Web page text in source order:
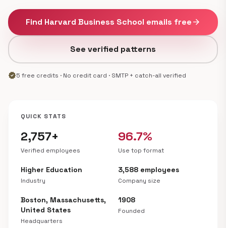
Find Harvard Business School emails freearrow_forward
See verified patterns
verified5 free credits · No credit card · SMTP + catch-all verified
QUICK STATS
2,757+
Verified employees
96.7%
Use top format
Higher Education
Industry
3,588 employees
Company size
Boston, Massachusetts,
United States
Headquarters
1908
Founded